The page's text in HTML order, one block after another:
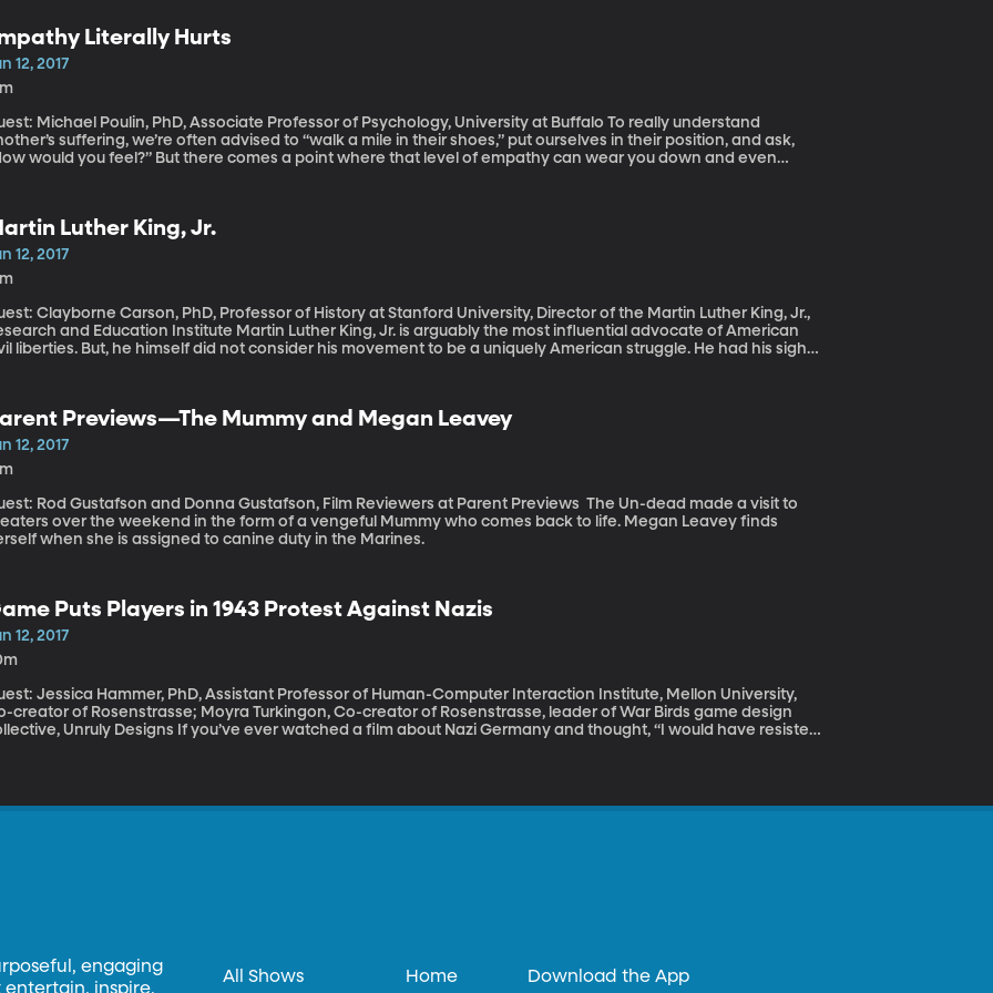
Chinese consumers.
Literally Hurts
12, 2017
Michael Poulin, PhD, Associate Professor of Psychology, University at Buffalo To really understand
suffering, we’re often advised to “walk a mile in their shoes,” put ourselves in their position, and ask,
would you feel?” But there comes a point where that level of empathy can wear you down and even
Luther King, Jr.
12, 2017
Clayborne Carson, PhD, Professor of History at Stanford University, Director of the Martin Luther King, Jr.,
and Education Institute Martin Luther King, Jr. is arguably the most influential advocate of American
liberties. But, he himself did not consider his movement to be a uniquely American struggle. He had his sights
Previews—The Mummy and Megan Leavey
12, 2017
Rod Gustafson and Donna Gustafson, Film Reviewers at Parent Previews The Un-dead made a visit to
over the weekend in the form of a vengeful Mummy who comes back to life. Megan Leavey finds
when she is assigned to canine duty in the Marines.
Puts Players in 1943 Protest Against Nazis
12, 2017
Jessica Hammer, PhD, Assistant Professor of Human-Computer Interaction Institute, Mellon University,
creator of Rosenstrasse; Moyra Turkingon, Co-creator of Rosenstrasse, leader of War Birds game design
Designs If you’ve ever watched a film about Nazi Germany and thought, “I would have resisted.
engaging
All Shows Home Download the App